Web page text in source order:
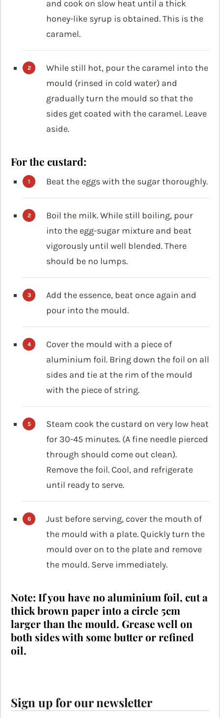
and cook on slow heat until a thick
honey-like syrup is obtained. This is the
caramel.
While still hot, pour the caramel into the
mould (rinsed in cold water) and
gradually turn the mould so that the
sides get coated with the caramel. Leave
aside.
For the custard:
Beat the eggs with the sugar thoroughly.
Boil the milk. While still boiling, pour
into the egg-sugar mixture and beat
vigorously until well blended. There
should be no lumps.
Add the essence, beat once again and
pour into the mould.
Cover the mould with a piece of
aluminium foil. Bring down the foil on all
sides and tie at the rim of the mould
with the piece of string.
Steam cook the custard on very low heat
for 30-45 minutes. (A fine needle pierced
through should come out clean).
Remove the foil. Cool, and refrigerate
until ready to serve.
Just before serving, cover the mouth of
the mould with a plate. Quickly turn the
mould over on to the plate and remove
the mould. Serve immediately.
Note: If you have no aluminium foil, cut a
thick brown paper into a circle 5cm
larger than the mould. Grease well on
both sides with some butter or refined
oil.
Sign up for our newsletter